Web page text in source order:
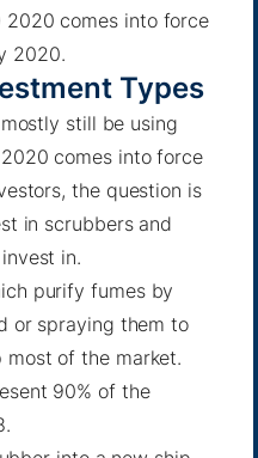
2020 comes into force
2020.
Types
still be using
comes into force
the question is
in scrubbers and
in.
purify fumes by
or spraying them to
most of the market.
90% of the